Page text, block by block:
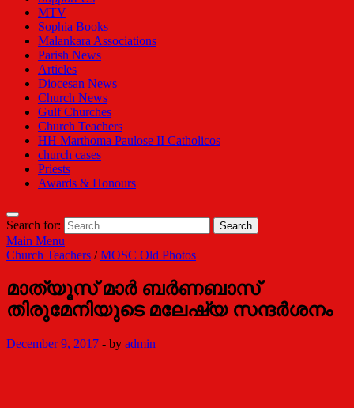
MTV
Sophia Books
Malankara Associations
Parish News
Articles
Diocesan News
Church News
Gulf Churches
Church Teachers
HH Marthoma Paulose II Catholicos
church cases
Priests
Awards & Honours
Search for:
Main Menu
Church Teachers /MOSC Old Photos
മാത്യൂസ് മാര്‍ ബര്‍ണബാസ്
തിരുമേനിയുടെ മലേഷ്യ സന്ദര്‍ശനം
December 9, 2017 - by admin